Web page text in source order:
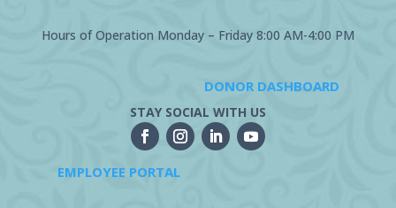
Hours of Operation Monday – Friday 8:00 AM-4:00 PM
DONOR DASHBOARD
STAY SOCIAL WITH US
EMPLOYEE PORTAL